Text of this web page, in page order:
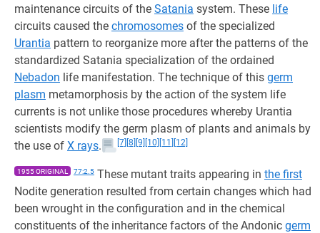
maintenance circuits of the Satania system. These life
circuits caused the chromosomes of the specialized
Urantia pattern to reorganize more after the patterns of the
standardized Satania specialization of the ordained
Nebadon life manifestation. The technique of this germ
plasm metamorphosis by the action of the system life
currents is not unlike those procedures whereby Urantia
scientists modify the germ plasm of plants and animals by
the use of X rays. [7] [8] [9] [10] [11] [12]
1955 ORIGINAL 77:2.5 These mutant traits appearing in the first
Nodite generation resulted from certain changes which had
been wrought in the configuration and in the chemical
constituents of the inheritance factors of the Andonic germ